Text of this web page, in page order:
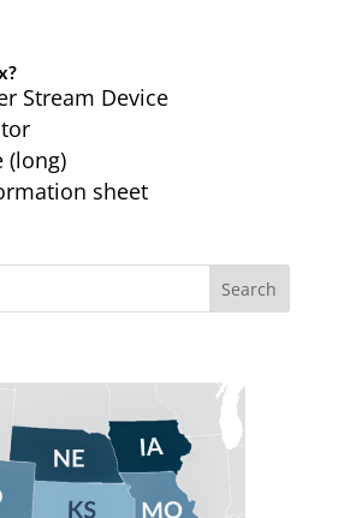
Stream Device
(long)
sheet
Search